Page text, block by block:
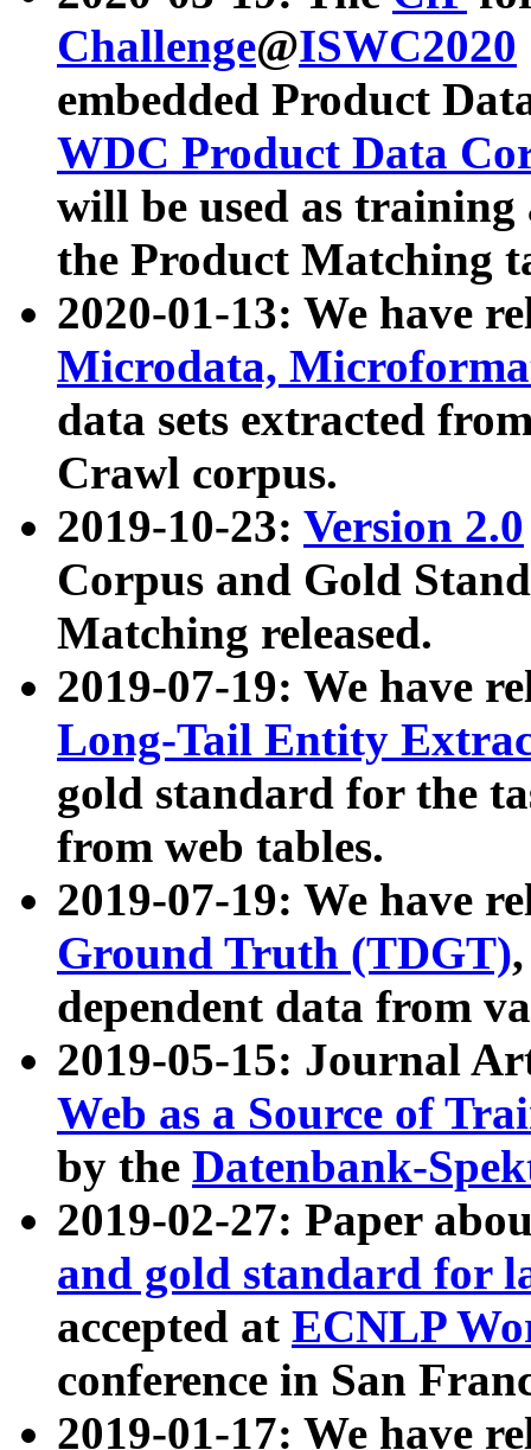
Challenge@ISWC2020
embedded Product
WDC Product Data
will be used as
the Product Matching
2020-01-13: We have
Microdata,
data sets extracted
Crawl corpus.
2019-10-23: Version 2.0
Corpus and Gold
Matching released.
2019-07-19: We have
Long-Tail Entity
gold standard for the
from web tables.
2019-07-19: We have
Ground Truth (TDGT)
dependent data from
2019-05-15: Journal
Web as a Source of
by the Datenbank-
2019-02-27: Paper
and gold standard for
accepted at ECNLP
conference in San
2019-01-17: We have